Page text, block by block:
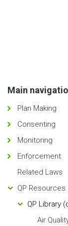
Main
Plan Making
Consenting
Monitoring
Enforcement
Related Laws
QP Resources
QP Library
Air